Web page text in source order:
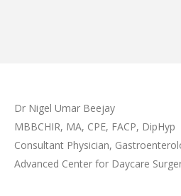
Dr Nigel Umar Beejay
MBBCHIR, MA, CPE, FACP, DipHyp
Consultant Physician,
Advanced Center for Daycare